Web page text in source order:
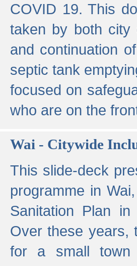
COVID 19. This
taken by both city
and continuation
septic tank
focused on
who are on the
Wai - Citywide
This slide-deck
programme in
Sanitation Plan
Over these years,
for a small town